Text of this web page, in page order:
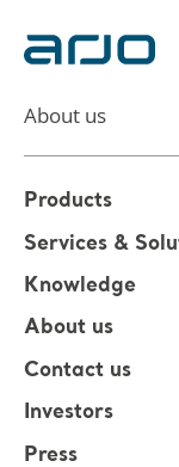
About us
Products
Services &
Knowledge
About us
Contact us
Investors
Press